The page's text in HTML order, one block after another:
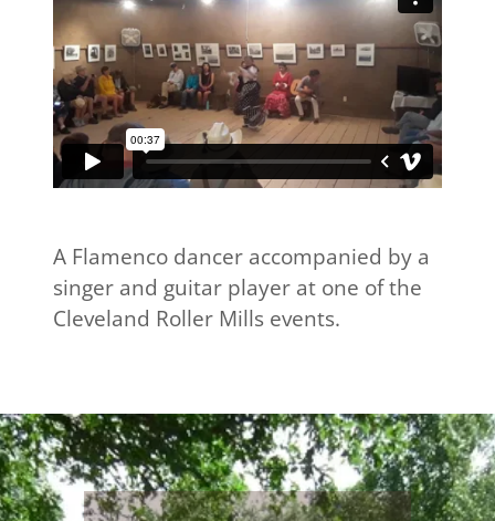
A Flamenco dancer accompanied by a
singer and guitar player at one of the
Cleveland Roller Mills events.